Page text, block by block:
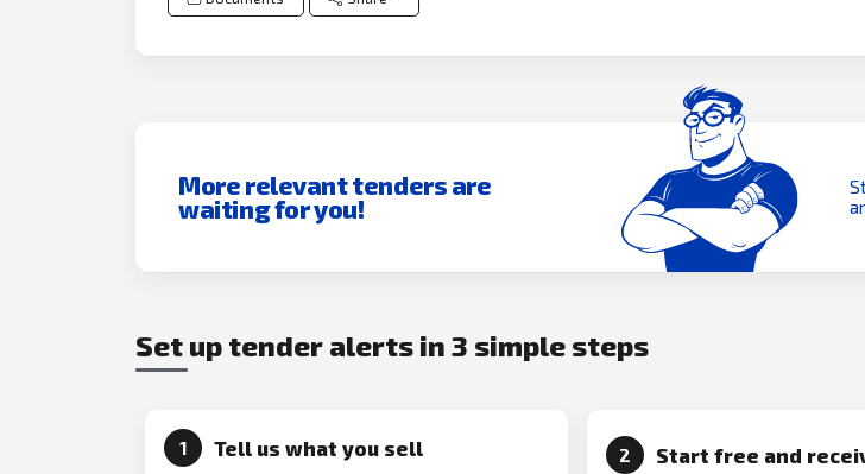
More relevant tenders are
waiting for you!
Set up tender alerts in 3 simple steps
1 Tell us what you sell 2 Start free and